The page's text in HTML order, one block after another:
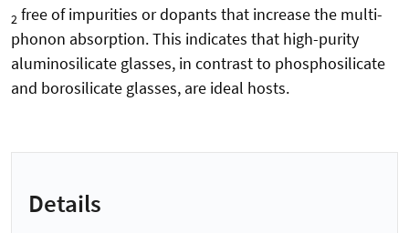
2 free of impurities or dopants that increase the multi-
phonon absorption. This indicates that high-purity
aluminosilicate glasses, in contrast to phosphosilicate
and borosilicate glasses, are ideal hosts.
Details